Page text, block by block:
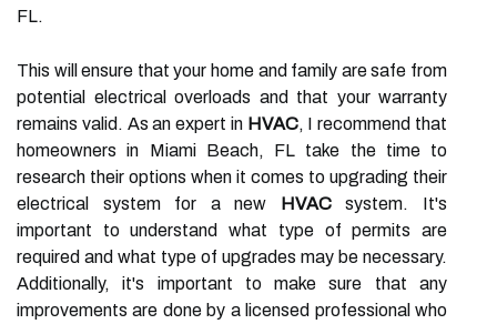
FL.
This will ensure that your home and family are safe from
potential electrical overloads and that your warranty
remains valid. As an expert in HVAC, I recommend that
homeowners in Miami Beach, FL take the time to
research their options when it comes to upgrading their
electrical system for a new HVACsystem. It's
important to understand what type of permits are
required and what type of upgrades may be necessary.
Additionally, it's important to make sure that any
improvements are done by a licensed professional who